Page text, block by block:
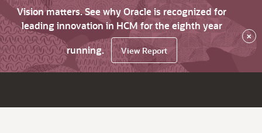
Vision matters. See why Oracle is recognized for
leading innovation in HCM for the eighth year
running.
View Report
×